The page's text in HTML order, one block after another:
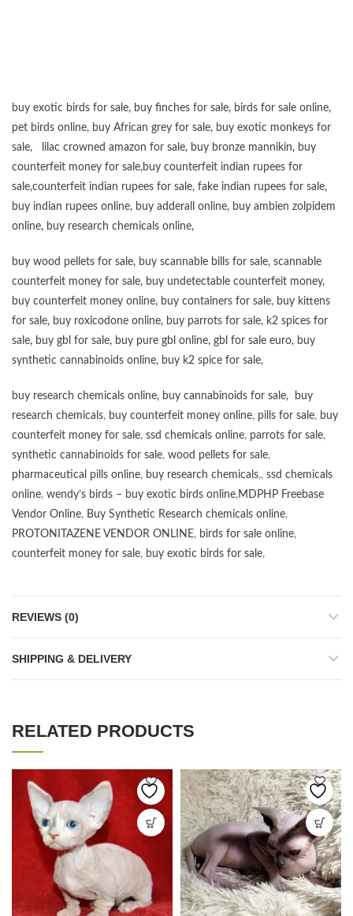
buy exotic birds for sale, buy finches for sale, birds for sale online,
pet birds online, buy African grey for sale, buy exotic monkeys for
sale, lilac crowned amazon for sale, buy bronze mannikin, buy
counterfeit money for sale,buy counterfeit indian rupees for
sale,counterfeit indian rupees for sale, fake indian rupees for sale,
buy indian rupees online, buy adderall online, buy ambien zolpidem
online, buy research chemicals online,
buy wood pellets for sale, buy scannable bills for sale, scannable
counterfeit money for sale, buy undetectable counterfeit money,
buy counterfeit money online, buy containers for sale, buy kittens
for sale, buy roxicodone online, buy parrots for sale, k2 spices for
sale, buy gbl for sale, buy pure gbl online, gbl for sale euro, buy
synthetic cannabinoids online, buy k2 spice for sale,
buy research chemicals online, buy cannabinoids for sale,
buy
research chemicals, buy counterfeit money online, pills for sale, buy
counterfeit money for sale, ssd chemicals online, parrots for sale,
synthetic cannabinoids for sale, wood pellets for sale,
pharmaceutical pills online, buy research chemicals,, ssd chemicals
online, wendy’s birds – buy exotic birds online,MDPHP Freebase
Vendor Online, Buy Synthetic Research chemicals online,
PROTONITAZENE VENDOR ONLINE, birds for sale online,
counterfeit money for sale, buy exotic birds for sale,
REVIEWS (0)
SHIPPING & DELIVERY
RELATED PRODUCTS